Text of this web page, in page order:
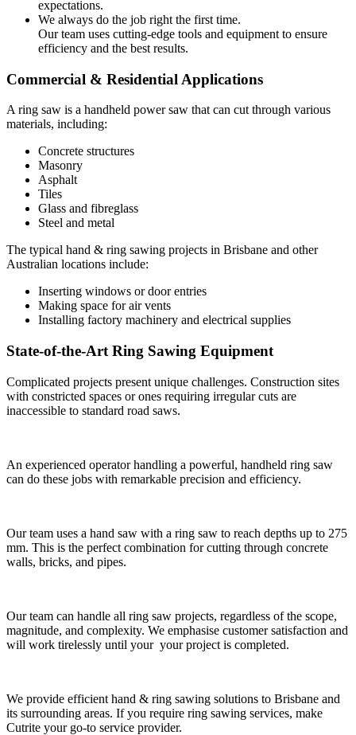
expectations.
We always do the job right the first time.
Our team uses cutting-edge tools and equipment to ensure
efficiency and the best results.
Commercial & Residential Applications
A ring saw is a handheld power saw that can cut through various
materials, including:
Concrete structures
Masonry
Asphalt
Tiles
Glass and fibreglass
Steel and metal
The typical hand & ring sawing projects in Brisbane and other
Australian locations include:
Inserting windows or door entries
Making space for air vents
Installing factory machinery and electrical supplies
State-of-the-Art Ring Sawing Equipment
Complicated projects present unique challenges. Construction sites
with constricted spaces or ones requiring irregular cuts are
inaccessible to standard road saws.
An experienced operator handling a powerful, handheld ring saw
can do these jobs with remarkable precision and efficiency.
Our team uses a hand saw with a ring saw to reach depths up to 275
mm. This is the perfect combination for cutting through concrete
walls, bricks, and pipes.
Our team can handle all ring saw projects, regardless of the scope,
magnitude, and complexity. We emphasise customer satisfaction and
will work tirelessly until your your project is completed.
We provide efficient hand & ring sawing solutions to Brisbane and
its surrounding areas. If you require ring sawing services, make
Cutrite your go-to service provider.